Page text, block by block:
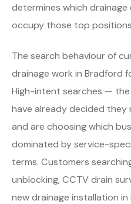
determines which drainage
occupy those top
The search behaviour of
drainage work in Bradford
High-intent searches —
have already decided they
and are choosing which
dominated by service-
terms. Customers
unblocking, CCTV drain
new drainage installation